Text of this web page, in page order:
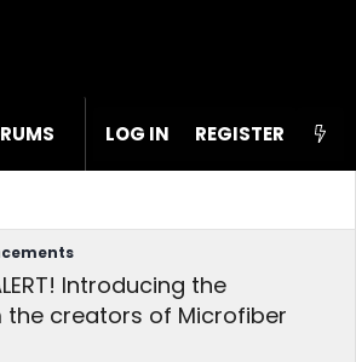
WHAT'S NEW STL
LOG IN REGISTER
Introducing the
the creators of Microfiber